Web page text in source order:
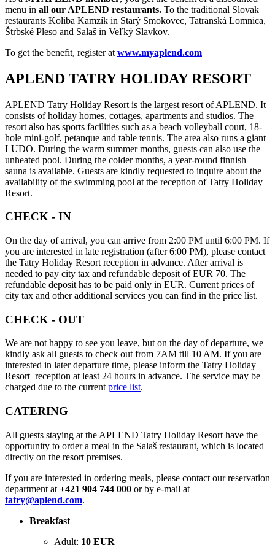
menu in all our APLEND restaurants. To the traditional Slovak
restaurants Koliba Kamzík in Starý Smokovec, Tatranská Lomnica,
Štrbské Pleso and Salaš in Veľký Slavkov.
To get the benefit, register at www.myaplend.com
APLEND TATRY HOLIDAY RESORT
APLEND Tatry Holiday Resort is the largest resort of APLEND. It
consists of holiday homes, cottages, apartments and studios. The
resort also has sports facilities such as a beach volleyball court, 18-
hole mini-golf, petanque and table tennis. The area also runs a giant
LUDO. During the warm summer months, guests can also use the
unheated pool. During the colder months, a year-round finnish
sauna is available. Guests are kindly requested to inquire about the
availability of the swimming pool at the reception of Tatry Holiday
Resort.
CHECK - IN
On the day of arrival, you can arrive from 2:00 PM until 6:00 PM. If
you are interested in late registration (after 6:00 PM), please contact
the Tatry Holiday Resort reception in advance. After arrival is
needed to pay city tax and refundable deposit of EUR 70. The
refundable deposit has to be paid only in EUR. Current prices of
city tax and other additional services you can find in the price list.
CHECK - OUT
We are not happy to see you leave, but on the day of departure, we
kindly ask all guests to check out from 7AM till 10 AM. If you are
interested in later departure time, please inform the Tatry Holiday
Resort reception at least 24 hours in advance. The service may be
charged due to the currentprice list.
CATERING
All guests staying at the APLEND Tatry Holiday Resort have the
opportunity to order a meal in the Salaš restaurant, which is located
directly on the resort premises.
If you are interested in ordering meals, please contact our reservation
department at +421 904 744 000 or by e-mail at
tatry@aplend.com.
Breakfast
Adult: 10 EUR